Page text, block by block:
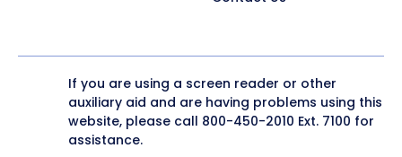
If you are using a screen reader or other
auxiliary aid and are having problems using this
website, please call 800-450-2010 Ext. 7100 for
assistance.